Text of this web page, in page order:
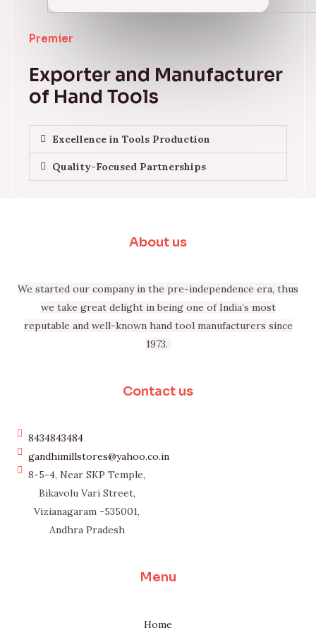
Premier
Exporter and Manufacturer
of Hand Tools
Excellence in Tools Production
Quality-Focused Partnerships
About us
We started our company in the pre-independence era, thus
we take great delight in being one of India’s most
reputable and well-known hand tool manufacturers since
1973.
Contact us
8434843484
gandhimillstores@yahoo.co.in
8-5-4, Near SKP Temple,
Bikavolu Vari Street,
Vizianagaram -535001,
Andhra Pradesh
Menu
Home